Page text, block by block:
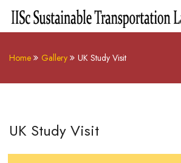
Home Gallery UK Study Visit
UK Study Visit